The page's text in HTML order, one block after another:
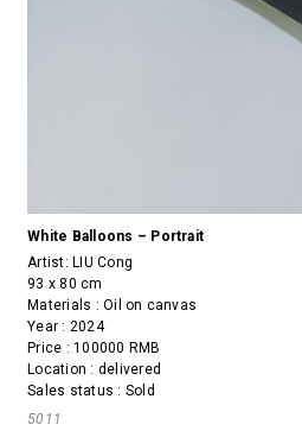
White Balloons – Portrait
Artist: LIU Cong
93 x 80 cm
Materials : Oil on canvas
Year : 2024
Price : 100000 RMB
Location : delivered
Sales status : Sold
5011